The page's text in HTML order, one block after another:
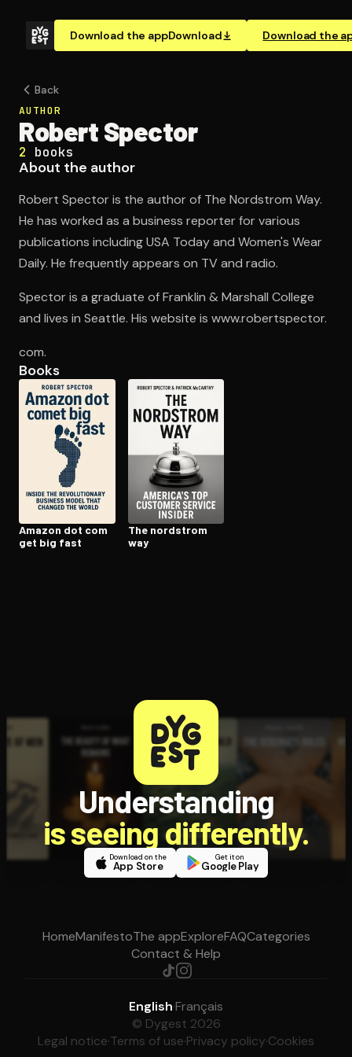
Download the appDownload Download the
Open the Camera app and point it at the code. Free to
Back
AUTHOR
Robert Spector
2 books
About the author
Robert Spector is the author of The Nordstrom Way.
He has worked as a business reporter for various
publications including USA Today and Women's Wear
Daily. He frequently appears on TV and radio.
Spector is a graduate of Franklin & Marshall College
and lives in Seattle. His website is www.robertspector.
com.
Books
Amazon dot com
get big fast
The nordstrom
way
Understanding
is seeing differently.
Download on the
App Store
Get it on
Google Play
HomeManifestoThe appExploreFAQCategories
Contact & Help
English·Français
© Dygest 2026
Legal notice·Terms of use·Privacy policy·Cookies